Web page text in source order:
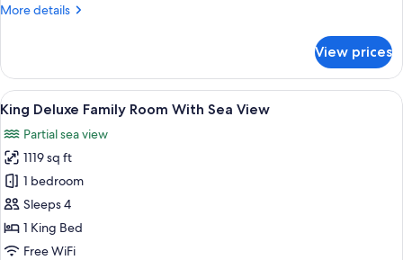
More details
More
Suite
With
Sea
View
View prices
View
all
photos
for
King
Deluxe
Family
Room
A hotel room with a large bed, a
6
King Deluxe Family Room With Sea View
Partial sea view
1119 sq ft
1 bedroom
Sleeps 4
1 King Bed
Free WiFi